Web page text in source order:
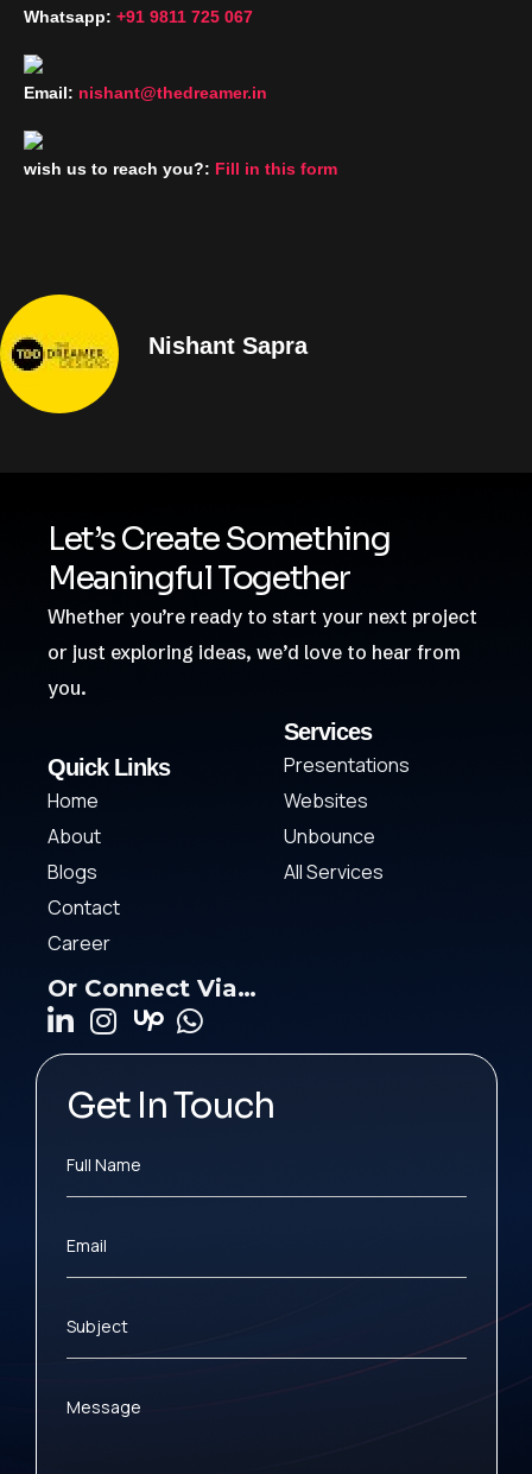
Whatsapp: +91 9811 725 067
Email: nishant@thedreamer.in
wish us to reach you?: Fill in this form
Nishant Sapra
Let’s Create Something
Meaningful Together
Whether you’re ready to start your next project
or just exploring ideas, we’d love to hear from
you.
Quick Links
Home
About
Blogs
Contact
Career
Services
Presentations
Websites
Unbounce
All Services
Or Connect Via…
Get In Touch
Full Name
Email
Subject
Message